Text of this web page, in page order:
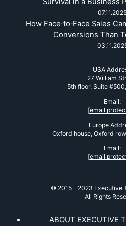
How Face‑to‑Face Sales
Conversions Than
USA
27 William
5th floor, Suite
Email:
[email
Europe
Oxford house, Oxford
Email:
[email
© 2015 – 2023 Executive
All Rights
ABOUT EXECUTIVE